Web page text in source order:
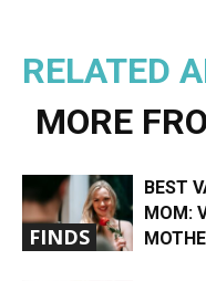
RELATED
MORE
FINDS
BEST
MOM: